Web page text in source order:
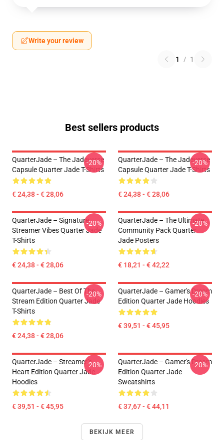
Write your review
1 / 1
Best sellers products
QuarterJade – The Jadeverse
Capsule Quarter Jade T-Shirts
€ 24,38 - € 28,06
-20%
QuarterJade – The Jadeverse
Capsule Quarter Jade T-Shirts
€ 24,38 - € 28,06
-20%
QuarterJade – Signature
Streamer Vibes Quarter Jade
T-Shirts
€ 24,38 - € 28,06
-20%
QuarterJade – The Ultimate
Community Pack Quarter
Jade Posters
€ 18,21 - € 42,22
-20%
QuarterJade – Best Of The
Stream Edition Quarter Jade
T-Shirts
€ 24,38 - € 28,06
-20%
QuarterJade – Gamer's Dream
Edition Quarter Jade Hoodies
€ 39,51 - € 45,95
-20%
QuarterJade – Streamer’s
Heart Edition Quarter Jade
Hoodies
€ 39,51 - € 45,95
-20%
QuarterJade – Gamer's Dream
Edition Quarter Jade
Sweatshirts
€ 37,67 - € 44,11
-20%
BEKIJK MEER